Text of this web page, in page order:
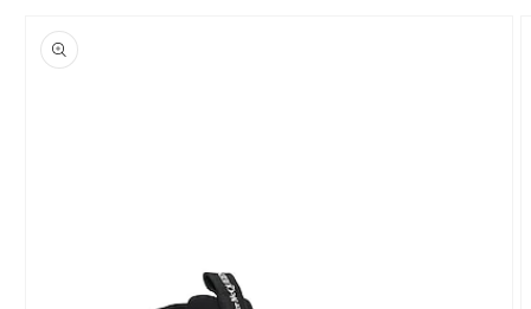
product
information